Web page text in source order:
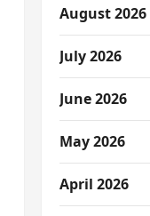
August 2026
July 2026
June 2026
May 2026
April 2026